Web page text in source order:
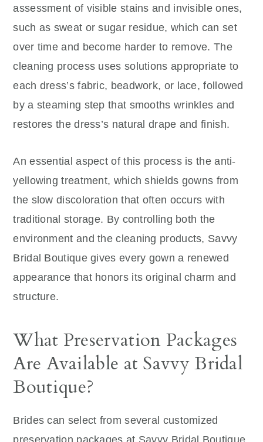
assessment of visible stains and invisible ones,
such as sweat or sugar residue, which can set
over time and become harder to remove. The
cleaning process uses solutions appropriate to
each dress’s fabric, beadwork, or lace, followed
by a steaming step that smooths wrinkles and
restores the dress’s natural drape and finish.
An essential aspect of this process is the anti-
yellowing treatment, which shields gowns from
the slow discoloration that often occurs with
traditional storage. By controlling both the
environment and the cleaning products, Savvy
Bridal Boutique gives every gown a renewed
appearance that honors its original charm and
structure.
What Preservation Packages
Are Available at Savvy Bridal
Boutique?
Brides can select from several customized
preservation packages at Savvy Bridal Boutique,